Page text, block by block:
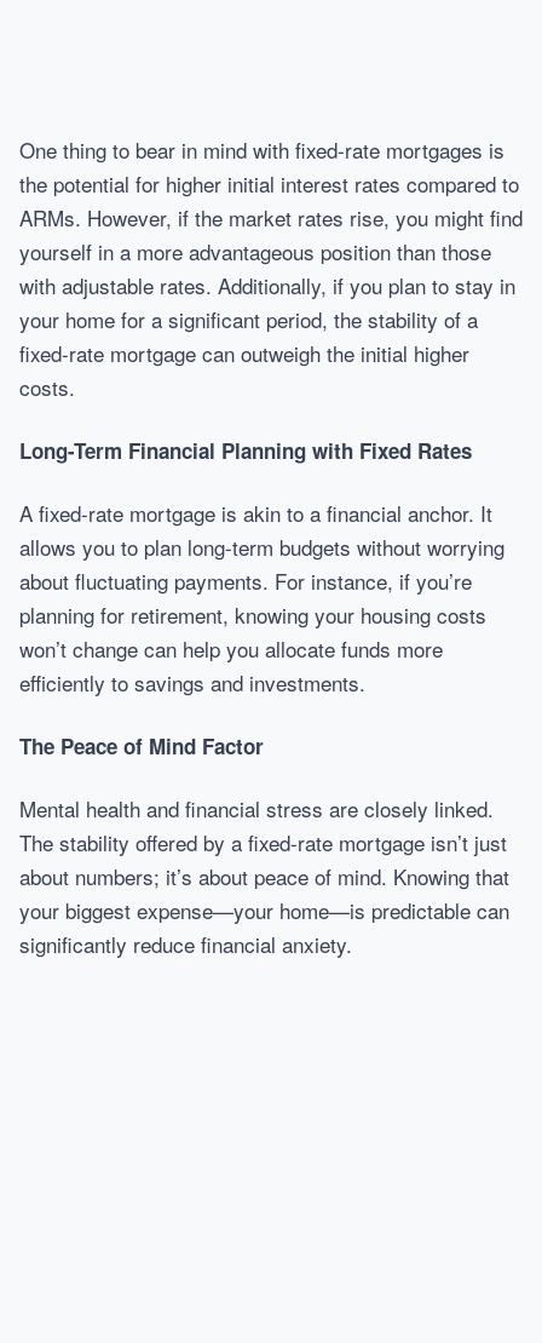
One thing to bear in mind with fixed-rate mortgages is
the potential for higher initial interest rates compared to
ARMs. However, if the market rates rise, you might find
yourself in a more advantageous position than those
with adjustable rates. Additionally, if you plan to stay in
your home for a significant period, the stability of a
fixed-rate mortgage can outweigh the initial higher
costs.
Long-Term Financial Planning with Fixed Rates
A fixed-rate mortgage is akin to a financial anchor. It
allows you to plan long-term budgets without worrying
about fluctuating payments. For instance, if you’re
planning for retirement, knowing your housing costs
won’t change can help you allocate funds more
efficiently to savings and investments.
The Peace of Mind Factor
Mental health and financial stress are closely linked.
The stability offered by a fixed-rate mortgage isn’t just
about numbers; it’s about peace of mind. Knowing that
your biggest expense—your home—is predictable can
significantly reduce financial anxiety.